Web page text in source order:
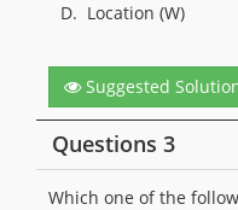
D. Location (W)
Suggested
Questions 3
Which one of the